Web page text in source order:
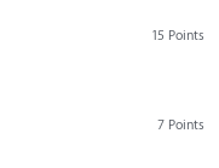
15 Points
7 Points